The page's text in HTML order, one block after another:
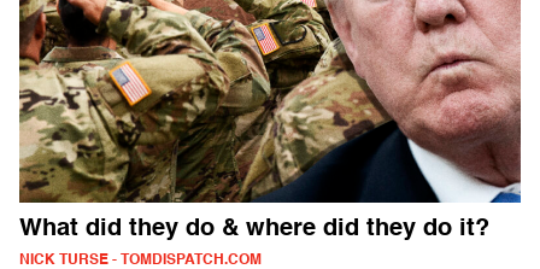
What did they do & where did they do it?
NICK TURSE - TOMDISPATCH.COM